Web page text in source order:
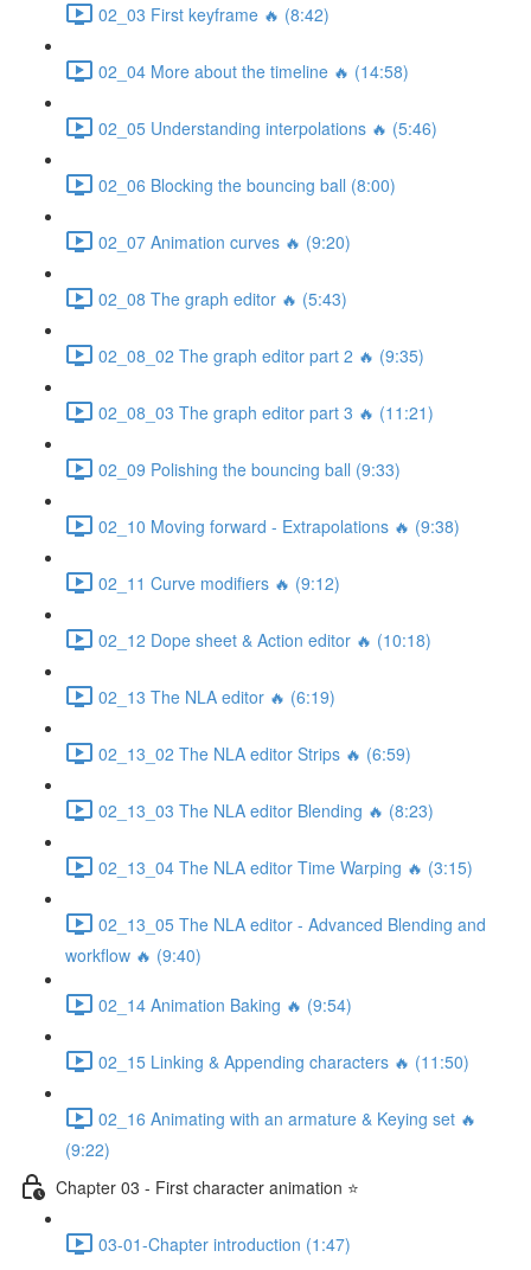
02_03 First keyframe 🔥 (8:42)
02_04 More about the timeline 🔥 (14:58)
02_05 Understanding interpolations 🔥 (5:46)
02_06 Blocking the bouncing ball (8:00)
02_07 Animation curves 🔥 (9:20)
02_08 The graph editor 🔥 (5:43)
02_08_02 The graph editor part 2 🔥 (9:35)
02_08_03 The graph editor part 3 🔥 (11:21)
02_09 Polishing the bouncing ball (9:33)
02_10 Moving forward - Extrapolations 🔥 (9:38)
02_11 Curve modifiers 🔥 (9:12)
02_12 Dope sheet & Action editor 🔥 (10:18)
02_13 The NLA editor 🔥 (6:19)
02_13_02 The NLA editor Strips 🔥 (6:59)
02_13_03 The NLA editor Blending 🔥 (8:23)
02_13_04 The NLA editor Time Warping 🔥 (3:15)
02_13_05 The NLA editor - Advanced Blending and
workflow 🔥 (9:40)
02_14 Animation Baking 🔥 (9:54)
02_15 Linking & Appending characters 🔥 (11:50)
02_16 Animating with an armature & Keying set 🔥
(9:22)
Chapter 03 - First character animation ⭐
03-01-Chapter introduction (1:47)